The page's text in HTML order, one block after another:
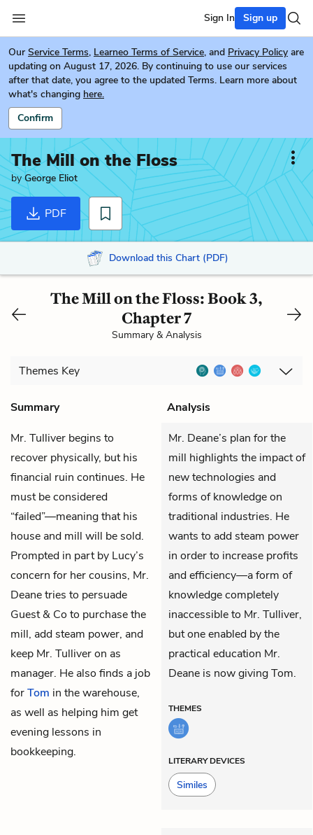
Sign In Sign up
Our Service Terms, Learneo Terms of Service, and Privacy Policy are
updating on August 17, 2026. By continuing to use our services
after that date, you agree to the updated Terms. Learn more about
what's changing here.
Confirm
The Mill on the Floss
byGeorge Eliot
PDF
Download this Chart (PDF)
The Mill on the Floss: Book 3,
Chapter 7
Summary & Analysis
Themes Key
Summary
Analysis
Mr. Tulliver begins to
recover physically, but his
financial ruin continues. He
must be considered
“failed”—meaning that his
house and mill will be sold.
Prompted in part by Lucy’s
concern for her cousins, Mr.
Deanetries to persuade
Guest & Co to purchase the
mill, add steam power, and
keep Mr. Tulliver on as
manager. He also finds a job
forTom in the warehouse,
as well as helping him get
evening lessons in
bookkeeping.
Mr. Deane’s plan for the
mill highlights the impact of
new technologies and
forms of knowledge on
traditional industries. He
wants to add steam power
in order to increase profits
and efficiency—a form of
knowledge completely
inaccessible to Mr. Tulliver,
but one enabled by the
practical education Mr.
Deane is now giving Tom.
THEMES
LITERARY DEVICES
Similes